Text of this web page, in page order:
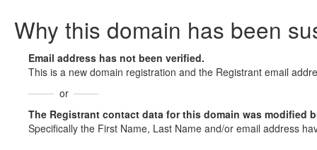
Why this domain has been
Email address has not been verified.
This is a new domain registration and the Registrant email
or
The Registrant contact data for this domain was modified
Specifically the First Name, Last Name and/or email address